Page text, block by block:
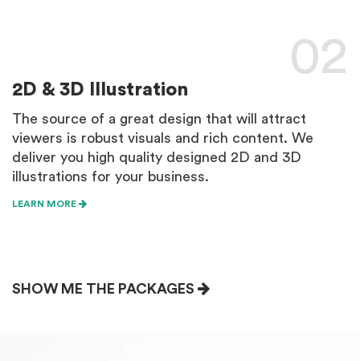
02
2D & 3D Illustration
The source of a great design that will attract
viewers is robust visuals and rich content. We
deliver you high quality designed 2D and 3D
illustrations for your business.
LEARN MORE
SHOW ME THE PACKAGES